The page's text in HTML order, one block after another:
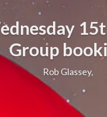
Group
Rob Glassey,